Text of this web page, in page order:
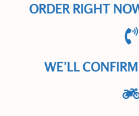
ORDER RIGHT
WE’LL